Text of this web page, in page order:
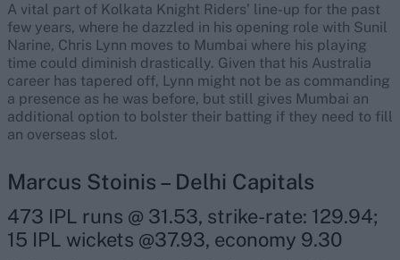
A vital part of Kolkata Knight Riders’ line-up for the past
few years, where he dazzled in his opening role with Sunil
Narine, Chris Lynn moves to Mumbai where his playing
time could diminish drastically. Given that his Australia
career has tapered off, Lynn might not be as commanding
a presence as he was before, but still gives Mumbai an
additional option to bolster their batting if they need to fill
an overseas slot.
Marcus Stoinis – Delhi Capitals
473 IPL runs @ 31.53, strike-rate: 129.94;
15 IPL wickets @37.93, economy 9.30